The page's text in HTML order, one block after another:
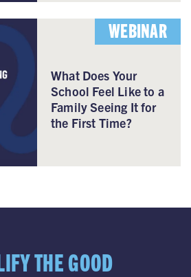
What Does Your
School Feel Like to a
Family Seeing It for
the First Time?
WEBINAR
THE GOOD